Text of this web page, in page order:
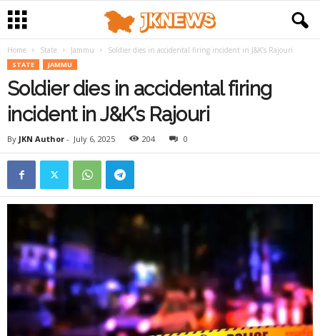
Home State Jammu Soldier dies in accidental firing incident in J&K’s Rajouri
STATE JAMMU
Soldier dies in accidental firing
incident in J&K’s Rajouri
By JKN Author - July 6, 2025 204 0